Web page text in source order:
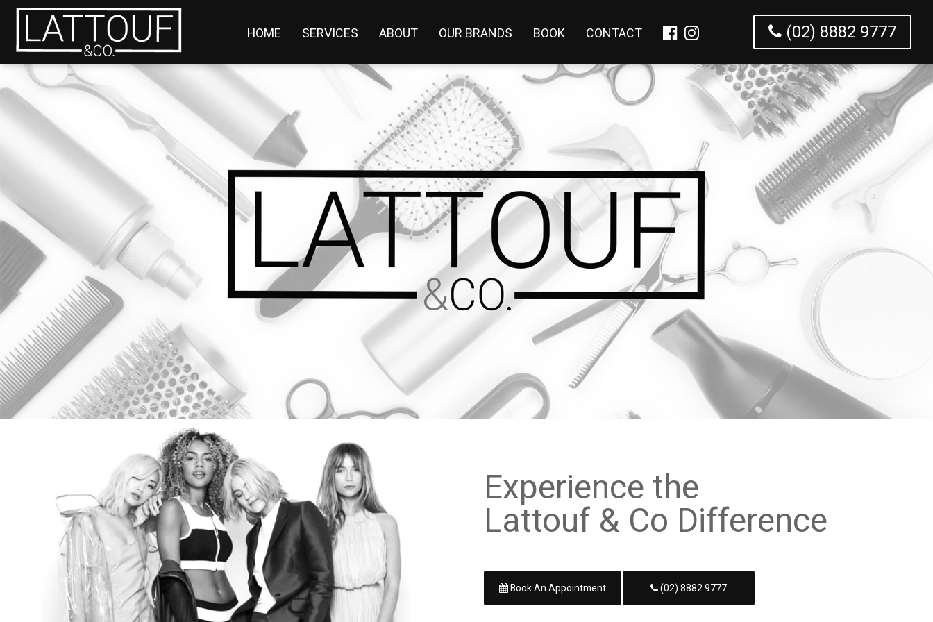
HOME SERVICES ABOUT OUR BRANDS BOOK CONTACT (02) 8882 9777
Experience the
Lattouf & Co Difference
Book An Appointment (02) 8882 9777